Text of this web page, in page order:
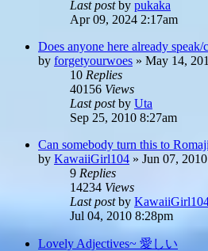
Last postby pukaka
Apr 09, 2024 2:17am
Does anyone here already speak/
by forgetyourwoes » May 14,
10 Replies
40156 Views
Last postby Uta
Sep 25, 2010 8:27am
Can somebody turn this to
by KawaiiGirl104 » Jun 07,
9 Replies
14234 Views
Last postby
Jul 04, 2010 8:28pm
Lovely Adjectives~ 愛しい